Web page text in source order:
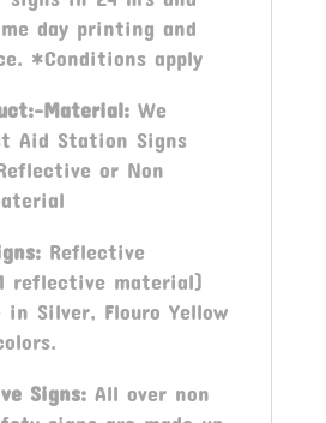
day printing and
*Conditions apply
Material: We
Aid Station Signs
or Non
Reflective
reflective material)
in Silver, Flouro Yellow
Signs: All over non